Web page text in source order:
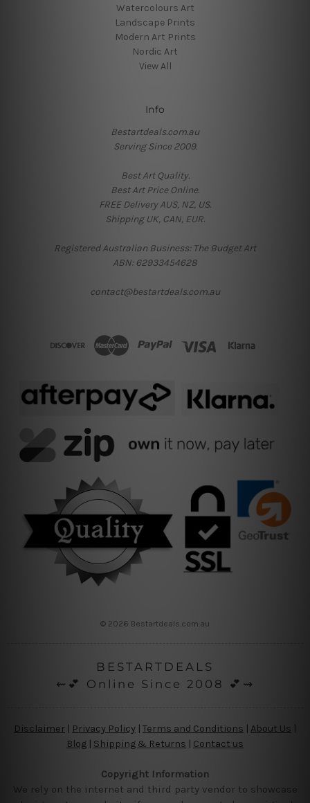
Watercolours Art
Landscape Prints
Modern Art Prints
Nordic Art
View All
Info
Bestartdeals.com.au
Serving Since 2009.
Best Art Quality.
Best Art Price Online.
FREE Delivery AUS, NZ, US.
Shipping UK, CAN, EUR.
Registered Australian Business: The Budget Art
ABN: 62933454628
contact@bestartdeals.com.au
© 2026 Bestartdeals.com.au
BESTARTDEALS
⇜💕 Online Since 2008 💕⇝
Disclaimer Privacy Policy | Terms and Conditions About Us
Blog | Shipping & Returns | Contact us
Copyright Information
We rely on the internet and third party vendor to showcase